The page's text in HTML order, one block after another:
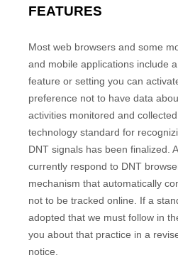
FEATURES
Most web browsers and some
and mobile applications include
feature or setting you can
preference not to have data
activities monitored and
technology standard for
DNT signals has been finalized.
currently respond to DNT
mechanism that automatically
not to be tracked online. If a
adopted that we must follow in
you about that practice in a
notice.